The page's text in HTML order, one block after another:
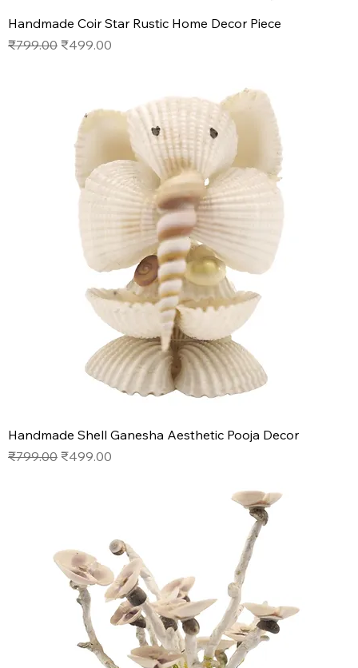
Handmade Coir Star Rustic Home Decor Piece
Regular Price
₹799.00 Sale Price
₹499.00
Handmade Shell Ganesha Aesthetic Pooja Decor
Regular Price
₹799.00 Sale Price
₹499.00